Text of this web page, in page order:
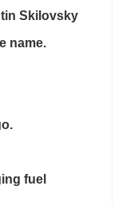
Skilovsky
name.
fuel